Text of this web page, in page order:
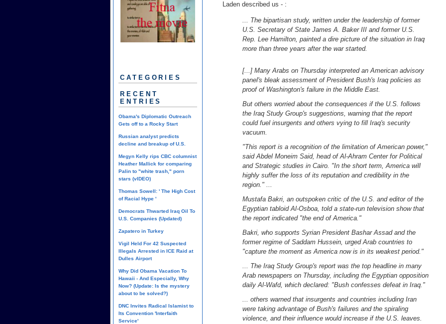
Laden described us - :
... The bipartisan study, written under the leadership of former
U.S. Secretary of State James A. Baker III and former U.S.
Rep. Lee Hamilton, painted a dire picture of the situation in Iraq
more than three years after the war started.
[...] Many Arabs on Thursday interpreted an American advisory
panel's bleak assessment of President Bush's Iraq policies as
proof of Washington's failure in the Middle East.
But others worried about the consequences if the U.S. follows
the Iraq Study Group's suggestions, warning that the report
could fuel insurgents and others vying to fill Iraq's security
vacuum.
"This report is a recognition of the limitation of American power,"
said Abdel Moneim Said, head of Al-Ahram Center for Political
and Strategic studies in Cairo. "In the short term, America will
highly suffer the loss of its reputation and credibility in the
region." ...
Mustafa Bakri, an outspoken critic of the U.S. and editor of the
Egyptian tabloid Al-Osboa, told a state-run television show that
the report indicated "the end of America."
Bakri, who supports Syrian President Bashar Assad and the
former regime of Saddam Hussein, urged Arab countries to
"capture the moment as America now is in its weakest period."
... The Iraq Study Group's report was the top headline in many
Arab newspapers on Thursday, including the Egyptian opposition
daily Al-Wafd, which declared: "Bush confesses defeat in Iraq."
... others warned that insurgents and countries including Iran
were taking advantage of Bush's failures and the spiraling
violence, and their influence would increase if the U.S. leaves.
CATEGORIES
RECENT
ENTRIES
Obama's Diplomatic Outreach
Gets off to a Rocky Start
Russian analyst predicts
decline and breakup of U.S.
Megyn Kelly rips CBC columnist
Heather Mallick for comparing
Palin to "white trash," porn
stars (vIDEO)
Thomas Sowell: ' The High Cost
of Racial Hype '
Democrats Thwarted Iraq Oil To
U.S. Companies (Updated)
Zapatero in Turkey
Vigil Held For 42 Suspected
Illegals Arrested in ICE Raid at
Dulles Airport
Why Did Obama Vacation To
Hawaii - And Especially, Why
Now? (Update: Is the mystery
about to be solved?)
DNC Invites Radical Islamist to
Its Convention 'Interfaith
Service'